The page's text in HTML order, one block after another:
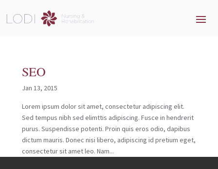
SEO
Jan 13, 2015
Lorem ipsum dolor sit amet, consectetur adipiscing elit.
Sed tempus nibh sed elimttis adipiscing. Fusce in hendrerit
purus. Suspendisse potenti. Proin quis eros odio, dapibus
dictum mauris. Donec nisi libero, adipiscing id pretium eget,
consectetur sit amet leo. Nam...